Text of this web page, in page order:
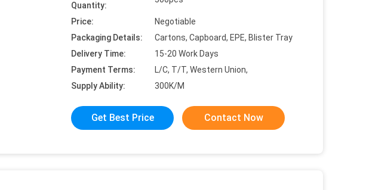
Quantity:
Price:
Negotiable
Packaging Details:
Cartons, Capboard, EPE, Blister Tray
Delivery Time:
15-20 Work Days
Payment Terms:
L/C, T/T, Western Union,
Supply Ability:
300K/M
Get Best Price Contact Now